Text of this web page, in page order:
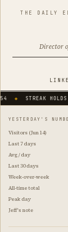
THE DAILY
Director
STREAK HOLDS
YESTERDAY'S
Visitors (Jun 14)
Last 7 days
Avg / day
Last 30 days
Week-over-week
All-time total
Peak day
Jeff's note